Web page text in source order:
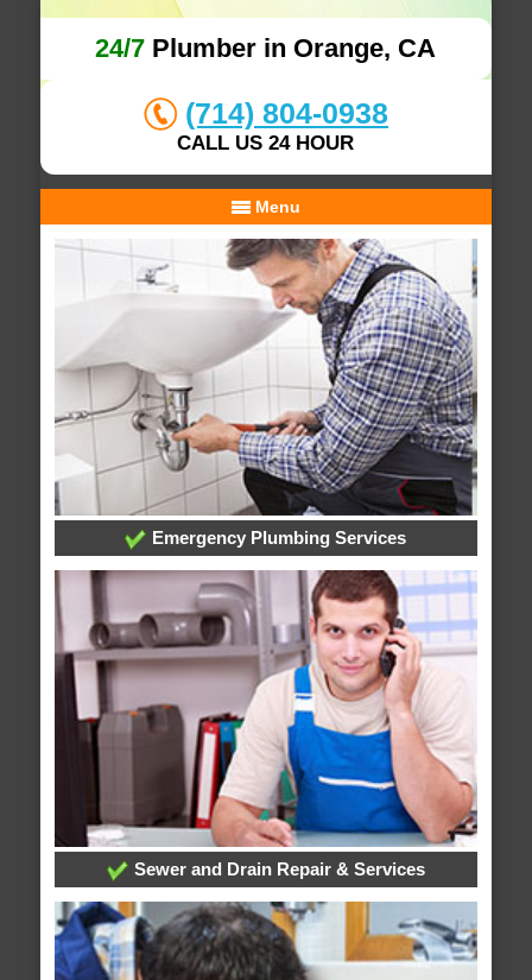
24/7 Plumber in Orange, CA
(714) 804-0938
CALL US 24 HOUR
Menu
Emergency Plumbing Services
Sewer and Drain Repair & Services